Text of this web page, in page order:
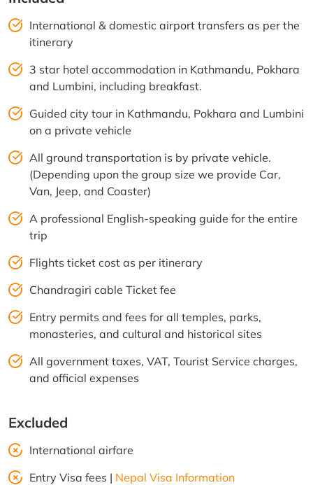
International & domestic airport transfers as per the
itinerary
3 star hotel accommodation in Kathmandu, Pokhara
and Lumbini, including breakfast.
Guided city tour in Kathmandu, Pokhara and Lumbini
on a private vehicle
All ground transportation is by private vehicle.
(Depending upon the group size we provide Car,
Van, Jeep, and Coaster)
A professional English-speaking guide for the entire
trip
Flights ticket cost as per itinerary
Chandragiri cable Ticket fee
Entry permits and fees for all temples, parks,
monasteries, and cultural and historical sites
All government taxes, VAT, Tourist Service charges,
and official expenses
Excluded
International airfare
Entry Visa fees | Nepal Visa Information